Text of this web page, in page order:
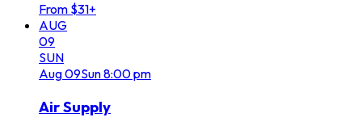
From $31+
AUG
09
SUN
Aug09Sun8:00 pm
Air Supply